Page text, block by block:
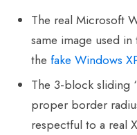
The real Microsoft
same image used
the fake Windows
The 3-block sliding
proper border
respectful to a real